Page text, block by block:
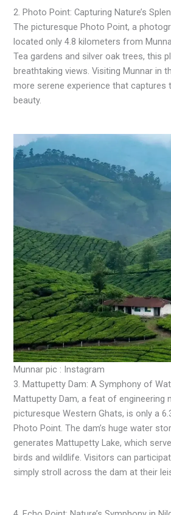
2. Photo Point: Capturing Nature’s
The picturesque Photo Point, a
located only 4.8 kilometers from
Tea gardens and silver oak trees, this
breathtaking views. Visiting Munnar in
more serene experience that captures
beauty.
Munnar pic : Instagram
3. Mattupetty Dam: A Symphony of
Mattupetty Dam, a feat of engineering
picturesque Western Ghats, is only a
Photo Point. The dam’s huge water
generates Mattupetty Lake, which
birds and wildlife. Visitors can
simply stroll across the dam at their